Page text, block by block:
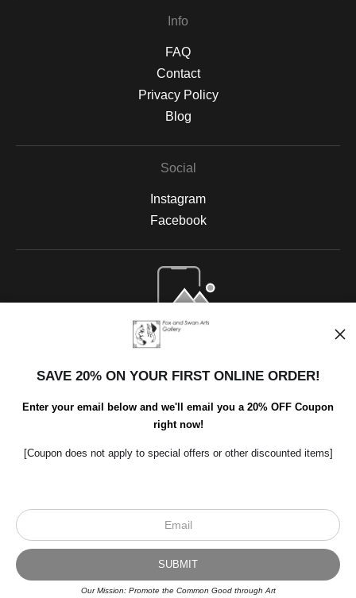
Info
FAQ
Contact
Privacy Policy
Blog
Social
Instagram
Facebook
Open Live Preview AR
© Art Studio 2021 - All Rights Reserved
Proud Member of Art Storefronts
SAVE 20% ON YOUR FIRST ONLINE ORDER!
Enter your email below and we'll email you a 20% OFF Coupon
right now!
[Coupon does not apply to special offers or other discounted items]
Our Mission: Promote the Common Good through Art